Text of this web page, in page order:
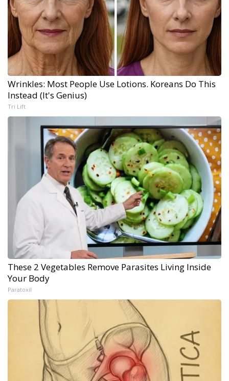
Wrinkles: Most People Use Lotions. Koreans Do This
Instead (It's Genius)
Tri Lift
These 2 Vegetables Remove Parasites Living Inside
Your Body
Paratoxil